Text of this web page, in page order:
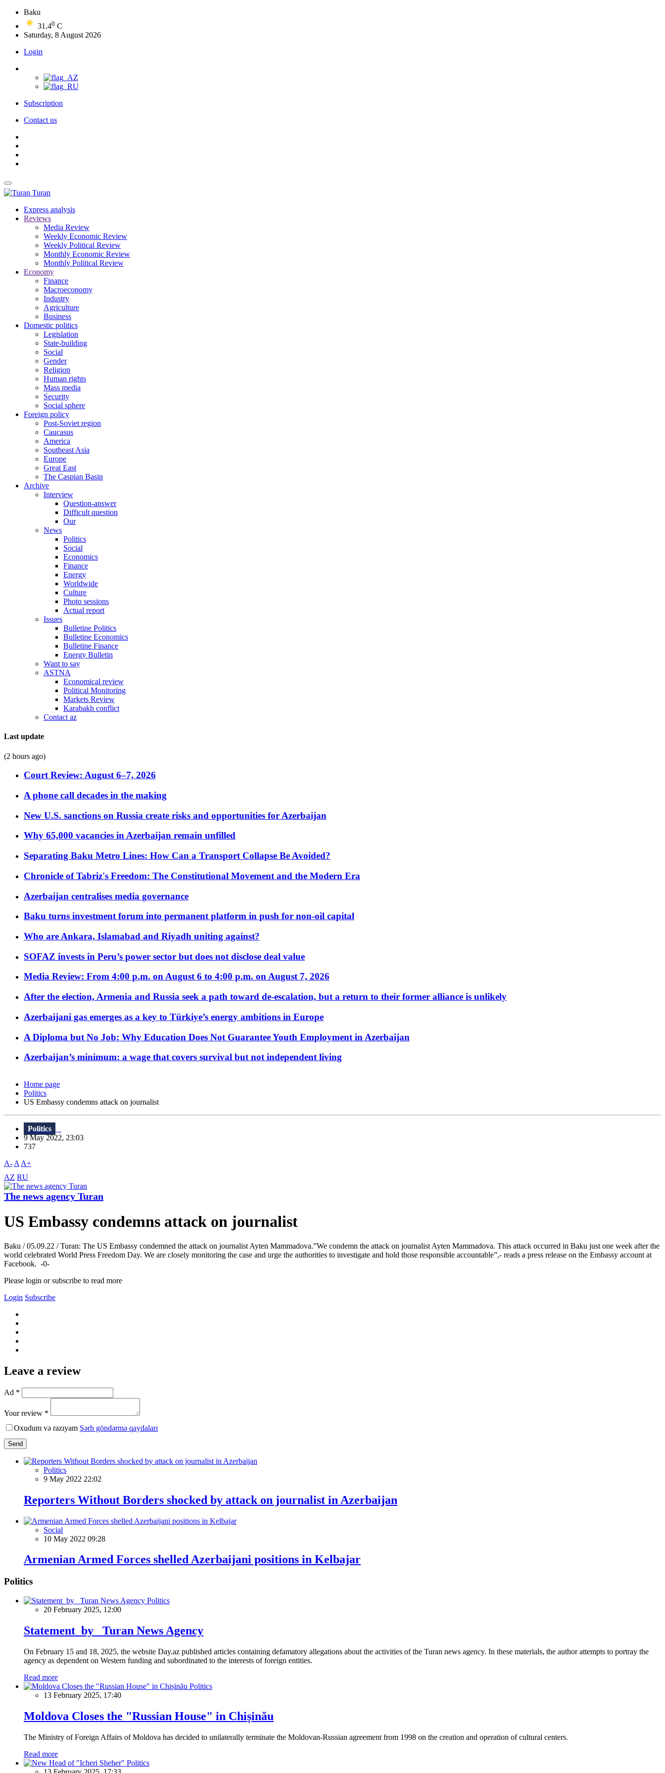
Baku
31.40 C
Saturday, 8 August 2026
Login
Subscription
Contact us
Turan
Express analysis
Reviews
Media Review
Weekly Economic Review
Weekly Political Review
Monthly Economic Review
Monthly Political Review
Economy
Finance
Macroeconomy
Industry
Agriculture
Business
Domestic politics
Legislation
State-building
Social
Gender
Religion
Human rights
Mass media
Security
Social sphere
Foreign policy
Post-Soviet region
Caucasus
America
Southeast Asia
Europe
Great East
The Caspian Basin
Archive
Interview
Question-answer
Difficult question
Our
News
Politics
Social
Economics
Finance
Energy
Worldwide
Culture
Photo sessions
Actual report
Issues
Bulletine Politics
Bulletine Economics
Bulletine Finance
Energy Bulletin
Want to say
ASTNA
Economical review
Political Monitoring
Markets Review
Karabakh conflict
Contact az
Last update
(2 hours ago)
Court Review: August 6–7, 2026
A phone call decades in the making
New U.S. sanctions on Russia create risks and opportunities for Azerbaijan
Why 65,000 vacancies in Azerbaijan remain unfilled
Separating Baku Metro Lines: How Can a Transport Collapse Be Avoided?
Chronicle of Tabriz's Freedom: The Constitutional Movement and the Modern Era
Azerbaijan centralises media governance
Baku turns investment forum into permanent platform in push for non-oil capital
Who are Ankara, Islamabad and Riyadh uniting against?
SOFAZ invests in Peru’s power sector but does not disclose deal value
Media Review: From 4:00 p.m. on August 6 to 4:00 p.m. on August 7, 2026
After the election, Armenia and Russia seek a path toward de-escalation, but a return to their former alliance is unlikely
Azerbaijani gas emerges as a key to Türkiye’s energy ambitions in Europe
A Diploma but No Job: Why Education Does Not Guarantee Youth Employment in Azerbaijan
Azerbaijan’s minimum: a wage that covers survival but not independent living
Home page
Politics
US Embassy condemns attack on journalist
Politics
9 May 2022, 23:03
737
A- A A+
AZ RU
The news agency Turan
US Embassy condemns attack on journalist
Baku / 05.09.22 / Turan: The US Embassy condemned the attack on journalist Ayten Mammadova.”We condemn the attack on journalist Ayten Mammadova. This attack occurred in Baku just one week after the
world celebrated World Press Freedom Day. We are closely monitoring the case and urge the authorities to investigate and hold those responsible accountable”,- reads a press release on the Embassy account at
Facebook. -0-
Please login or subscribe to read more
Login Subscribe
Leave a review
Ad *
Your review *
Oxudum və razıyam Şərh göndərmə qaydaları
Send
Politics
9 May 2022 22:02
Reporters Without Borders shocked by attack on journalist in Azerbaijan
Social
10 May 2022 09:28
Armenian Armed Forces shelled Azerbaijani positions in Kelbajar
Politics
Politics
20 February 2025, 12:00
Statement by Turan News Agency
On February 15 and 18, 2025, the website Day.az published articles containing defamatory allegations about the activities of the Turan news agency. In these materials, the author attempts to portray the
agency as dependent on Western funding and subordinated to the interests of foreign entities.
Read more
Politics
13 February 2025, 17:40
Moldova Closes the "Russian House" in Chișinău
The Ministry of Foreign Affairs of Moldova has decided to unilaterally terminate the Moldovan-Russian agreement from 1998 on the creation and operation of cultural centers.
Read more
Politics